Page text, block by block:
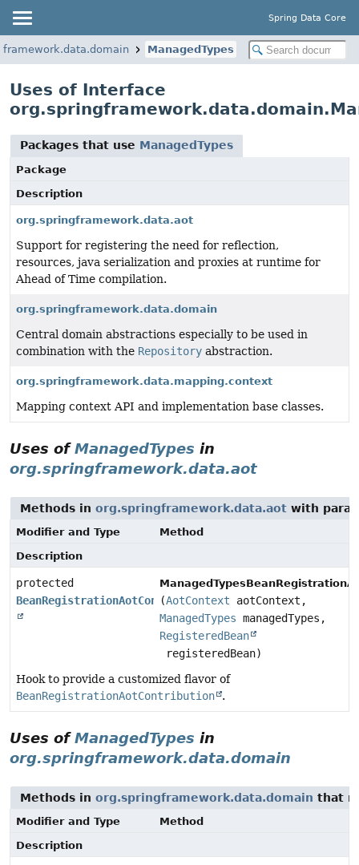
Spring Data Core
ManagedTypes
Uses of Interface
Packages that use ManagedTypes
Package
Description
org.springframework.data.aot
Support for registering the need for reflection,
resources, java serialization and proxies at runtime for
Ahead of Time compilation.
org.springframework.data.domain
Central domain abstractions especially to be used in
combination with the Repository abstraction.
org.springframework.data.mapping.context
Mapping context API and implementation base classes.
Uses ofManagedTypes in
org.springframework.data.aot
Methods in org.springframework.data.aot with
Modifier and Type
Method
Description
protected
BeanRegistrationAotContribution
(AotContext aotContext,
ManagedTypes managedTypes,
RegisteredBean
registeredBean)
Hook to provide a customized flavor of
BeanRegistrationAotContribution
.
Uses ofManagedTypes in
org.springframework.data.domain
Methods in org.springframework.data.domain that
Modifier and Type
Method
Description